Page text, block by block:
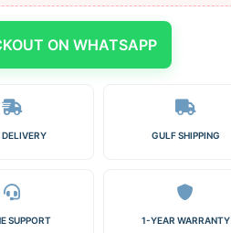
ON WHATSAPP
DELIVERY GULF SHIPPING
SUPPORT 1-YEAR WARRANTY